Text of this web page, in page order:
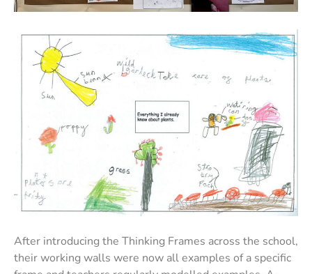
After introducing the Thinking Frames across the school,
their working walls were now all examples of a specific